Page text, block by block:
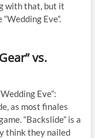
with that, but it
Eve”.
vs.
Eve”:
as most finales
“Backslide” is a
think they nailed